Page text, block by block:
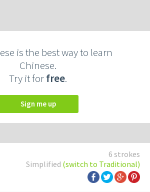
is the best way to learn
Chinese.
Try it forfree.
Sign me up
6 strokes
Simplified (switch to Traditional)